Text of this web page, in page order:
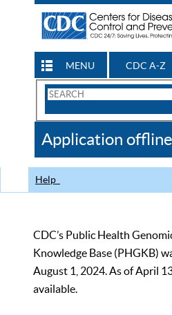
MENU CDC A-Z
Search
CDC
Application offline
Help
CDC’s Public Health
Knowledge Base (PHGKB)
August 1, 2024. As of April
available.